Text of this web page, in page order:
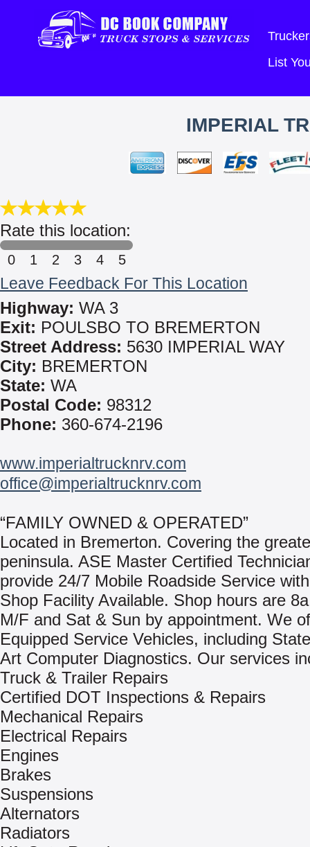
List
IMPERIAL
Rate this location:
0 1 2 3 4 5
Leave Feedback For This Location
Highway: WA 3
Exit: POULSBO TO BREMERTON
Street Address: 5630 IMPERIAL WAY
City: BREMERTON
State: WA
Postal Code: 98312
Phone: 360-674-2196
www.imperialtrucknrv.com
office@imperialtrucknrv.com
“FAMILY OWNED & OPERATED”
Located in Bremerton. Covering the
peninsula. ASE Master Certified
provide 24/7 Mobile Roadside Service
Shop Facility Available. Shop hours are
M/F and Sat & Sun by appointment. We
Equipped Service Vehicles, including
Art Computer Diagnostics. Our services
Truck & Trailer Repairs
Certified DOT Inspections & Repairs
Mechanical Repairs
Electrical Repairs
Engines
Brakes
Suspensions
Alternators
Radiators